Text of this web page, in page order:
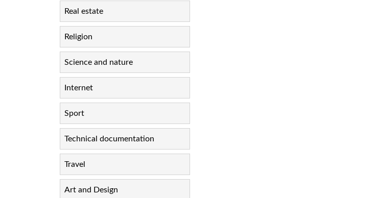
Real estate
Religion
Science and nature
Internet
Sport
Technical documentation
Travel
Art and Design